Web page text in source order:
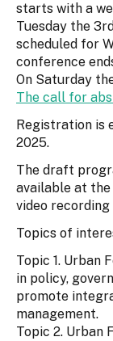
starts with a
Tuesday the
scheduled for
conference
On Saturday
The call for
Registration is
2025.
The draft
available at
video recording
Topics of
Topic 1. Urban
in policy,
promote
management.
Topic 2. Urban